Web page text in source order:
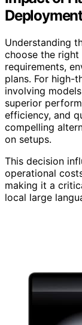
Understanding
choose the
requirements,
plans. For high-
involving
superior
efficiency, and
compelling
on setups.
This decision
operational
making it a
local large